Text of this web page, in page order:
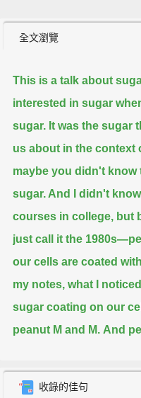
全文瀏覽
This is a talk about
interested in sugar
sugar. It was the sugar
us about in the context
maybe you didn't know
sugar. And I didn't
courses in college, but
just call it the 1980s—
our cells are coated
my notes, what I
sugar coating on our
peanut M and M. And
made our cells stronger
收錄的佳句